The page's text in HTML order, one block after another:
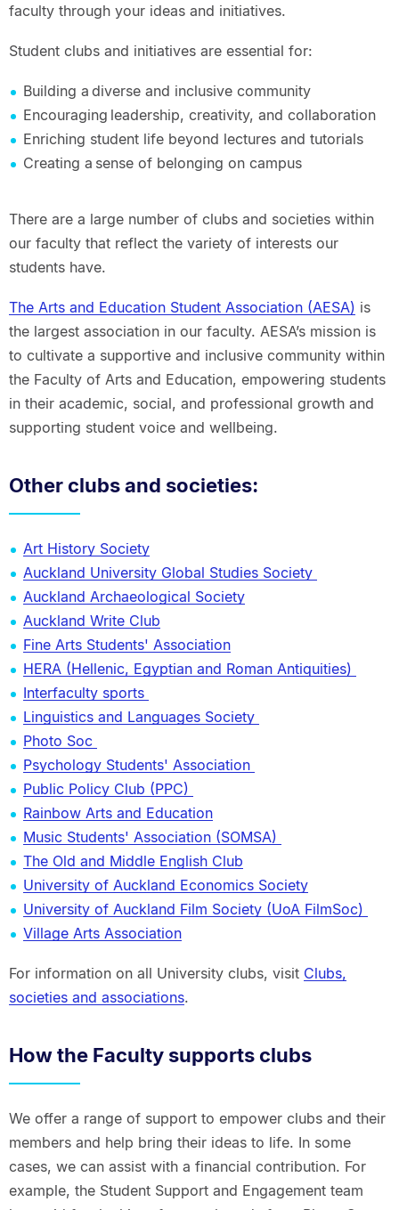
faculty through your ideas and initiatives.
Student clubs and initiatives are essential for:
Building a diverse and inclusive community
Encouraging leadership, creativity, and collaboration
Enriching student life beyond lectures and tutorials
Creating a sense of belonging on campus
There are a large number of clubs and societies within
our faculty that reflect the variety of interests our
students have.
The Arts and Education Student Association (AESA) is
the largest association in our faculty. AESA’s mission is
to cultivate a supportive and inclusive community within
the Faculty of Arts and Education, empowering students
in their academic, social, and professional growth and
supporting student voice and wellbeing.
Other clubs and societies:
Art History Society
Auckland University Global Studies Society
Auckland Archaeological Society
Auckland Write Club
Fine Arts Students' Association
HERA (Hellenic, Egyptian and Roman Antiquities)
Interfaculty sports
Linguistics and Languages Society
Photo Soc
Psychology Students' Association
Public Policy Club (PPC)
Rainbow Arts and Education
Music Students' Association (SOMSA)
The Old and Middle English Club
University of Auckland Economics Society
University of Auckland Film Society (UoA FilmSoc)
Village Arts Association
For information on all University clubs, visit Clubs,
societies and associations.
How the Faculty supports clubs
We offer a range of support to empower clubs and their
members and help bring their ideas to life. In some
cases, we can assist with a financial contribution. For
example, the Student Support and Engagement team